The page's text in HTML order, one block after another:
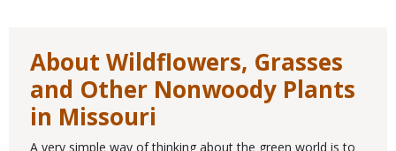
About Wildflowers, Grasses
and Other Nonwoody Plants
in Missouri
A very simple way of thinking about the green world is to